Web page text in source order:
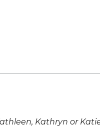
Kathryn or